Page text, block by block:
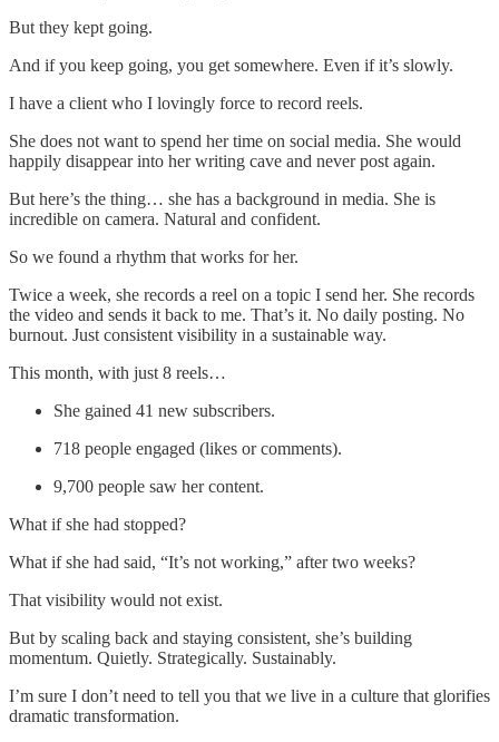
But they kept going.
And if you keep going, you get somewhere. Even if it’s slowly.
I have a client who I lovingly force to record reels.
She does not want to spend her time on social media. She would
happily disappear into her writing cave and never post again.
But here’s the thing… she has a background in media. She is
incredible on camera. Natural and confident.
So we found a rhythm that works for her.
Twice a week, she records a reel on a topic I send her. She records
the video and sends it back to me. That’s it. No daily posting. No
burnout. Just consistent visibility in a sustainable way.
This month, with just 8 reels…
She gained 41 new subscribers.
718 people engaged (likes or comments).
9,700 people saw her content.
What if she had stopped?
What if she had said, “It’s not working,” after two weeks?
That visibility would not exist.
But by scaling back and staying consistent, she’s building
momentum. Quietly. Strategically. Sustainably.
I’m sure I don’t need to tell you that we live in a culture that glorifies
dramatic transformation.